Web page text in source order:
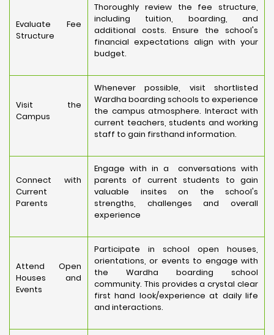
Evaluate Fee
Structure
Thoroughly review the fee structure,
including tuition, boarding, and
additional costs. Ensure the school's
financial expectations align with your
budget.
Visit the
Campus
Whenever possible, visit shortlisted
Wardha boarding schools to experience
the campus atmosphere. Interact with
current teachers, students and working
staff to gain firsthand information.
Connect with
Current
Parents
Engage with in a conversations with
parents of current students to gain
valuable insites on the school's
strengths, challenges and overall
experience
Attend Open
Houses and
Events
Participate in school open houses,
orientations, or events to engage with
the Wardha boarding school
community. This provides a crystal clear
first hand look/experience at daily life
and interactions.